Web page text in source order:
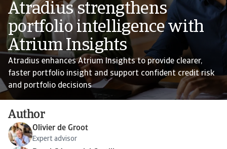
Atradius strengthens
portfolio intelligence with
Atrium Insights
Atradius enhances Atrium Insights to provide clearer,
faster portfolio insight and support confident credit risk
and portfolio decisions
Author
Olivier de Groot
Expert advisor